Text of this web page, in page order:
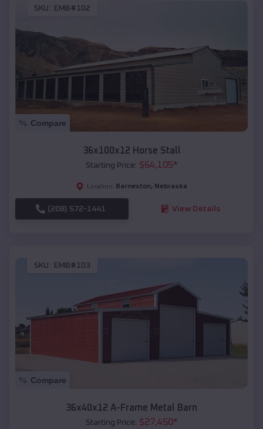
SKU : EMB#102
Compare
36x100x12 Horse Stall
Starting Price: $64,105*
Location: Barneston, Nebraska
(208) 572-1441 View Details
SKU : EMB#103
Compare
36x40x12 A-Frame Metal Barn
Starting Price: $27,450*